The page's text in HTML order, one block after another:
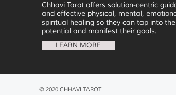
Chhavi Tarot offers solution-centric
and effective physical, mental,
spiritual healing so they can tap into
potential and manifest their goals.
LEARN MORE
© 2020 CHHAVI TAROT